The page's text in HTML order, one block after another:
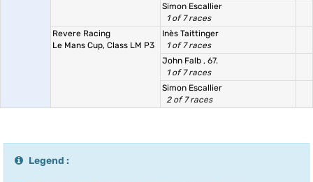
Simon Escallier
1 of 7 races
Revere Racing
Le Mans Cup, Class LM P3
Inès Taittinger
1 of 7 races
John Falb , 67.
1 of 7 races
Simon Escallier
2 of 7 races
Legend :